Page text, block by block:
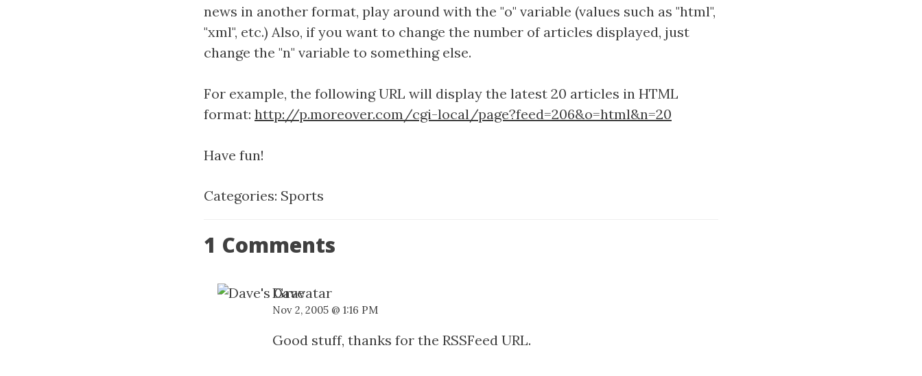
news in another format, play around with the "o" variable (values such as "html",
"xml", etc.) Also, if you want to change the number of articles displayed, just
change the "n" variable to something else.
For example, the following URL will display the latest 20 articles in HTML
format: http://p.moreover.com/cgi-local/page?feed=206&o=html&n=20
Have fun!
Categories: Sports
1 Comments
Dave
Nov 2, 2005 @ 1:16 PM
Good stuff, thanks for the RSSFeed URL.